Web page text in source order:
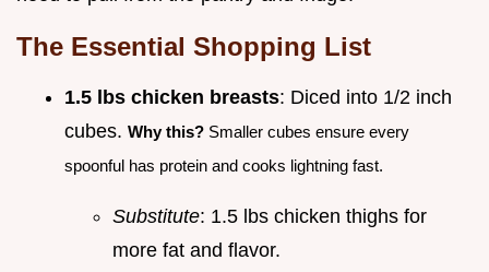
The Essential Shopping List
1.5 lbs chicken breasts: Diced into 1/2 inch
cubes. Why this? Smaller cubes ensure every
spoonful has protein and cooks lightning fast.
Substitute: 1.5 lbs chicken thighs for
more fat and flavor.